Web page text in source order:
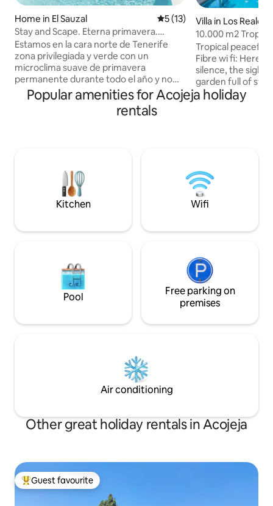
Home in El Sauzal 5 out of 5 average rating,
5 (13)
Stay and Scape. Eterna primavera.
Tenerife.
Estamos en la cara norte de Tenerife
zona privilegiada y verde con un
microclima suave de primavera
permanente durante todo el año y no
invadida por el turismo. De tradición
agrícola de platanera, aguacate y vino.
En la Hacienda en donde aún se trabaja la
acompañando tus días. Entrando por
una pequeña calle sin tráfico y silenciosa.
Villa in Los
10.000 m2
near the Sea
Tropical peaceful
Fibre wi fi: Here it
silence, the
garden full of
Probably the
elegant
relaxed
sunsets & the
Popular amenities for Acojeja holiday
rentals
Kitchen Wifi
Pool
Free parking on
premises
Air conditioning
Other great holiday rentals in Acojeja
Top guest favourite
Guest favourite